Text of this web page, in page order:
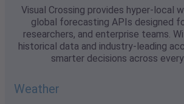
Visual Crossing provides hyper-local
global forecasting APIs designed
researchers, and enterprise teams.
historical data and industry-leading
smarter decisions across
Weather